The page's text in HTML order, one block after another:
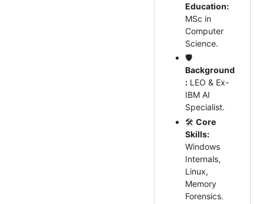
Education:
MSc in
Computer
Science.
🛡️
Background
: LEO & Ex-
IBM AI
Specialist.
🛠 Core
Skills:
Windows
Internals,
Linux,
Memory
Forensics.